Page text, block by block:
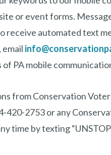
or event forms.
receive automated text
PA mobile
from Conservation
420-2753 or any
time by texting